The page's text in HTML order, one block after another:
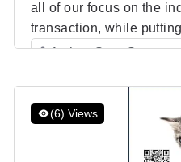
all of our focus on the
transaction, while
actions second.
experiences and even
percent of a purchasing
a customer even
Author: Scott Stratten
(6) Views